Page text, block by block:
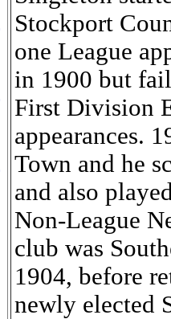
Stockport
one League
in 1900 but
First Division
appearances.
Town and he
and also
Non-League
club was
1904, before
newly elected